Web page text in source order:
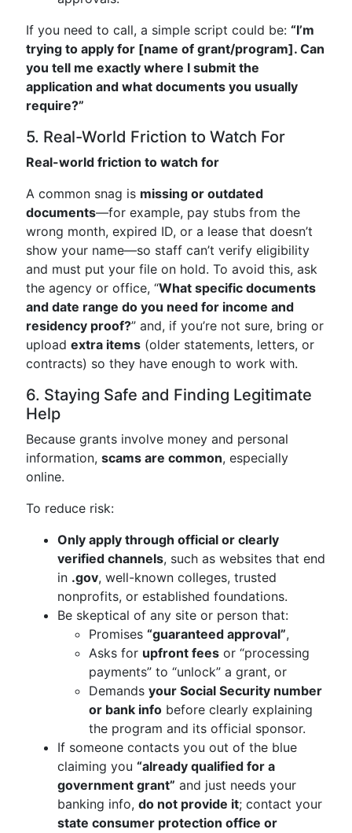
If you need to call, a simple script could be: “I’m
trying to apply for [name of grant/program]. Can
you tell me exactly where I submit the
application and what documents you usually
require?”
5. Real-World Friction to Watch For
Real-world friction to watch for
A common snag is missing or outdated
documents—for example, pay stubs from the
wrong month, expired ID, or a lease that doesn’t
show your name—so staff can’t verify eligibility
and must put your file on hold. To avoid this, ask
the agency or office, “What specific documents
and date range do you need for income and
residency proof?” and, if you’re not sure, bring or
upload extra items (older statements, letters, or
contracts) so they have enough to work with.
6. Staying Safe and Finding Legitimate
Help
Because grants involve money and personal
information, scams are common, especially
online.
To reduce risk:
Only apply through official or clearly
verified channels, such as websites that end
in .gov, well-known colleges, trusted
nonprofits, or established foundations.
Be skeptical of any site or person that:
Promises “guaranteed approval”,
Asks for upfront fees or “processing
payments” to “unlock” a grant, or
Demands your Social Security number
or bank info before clearly explaining
the program and its official sponsor.
If someone contacts you out of the blue
claiming you “already qualified for a
government grant” and just needs your
banking info, do not provide it; contact your
state consumer protection office or